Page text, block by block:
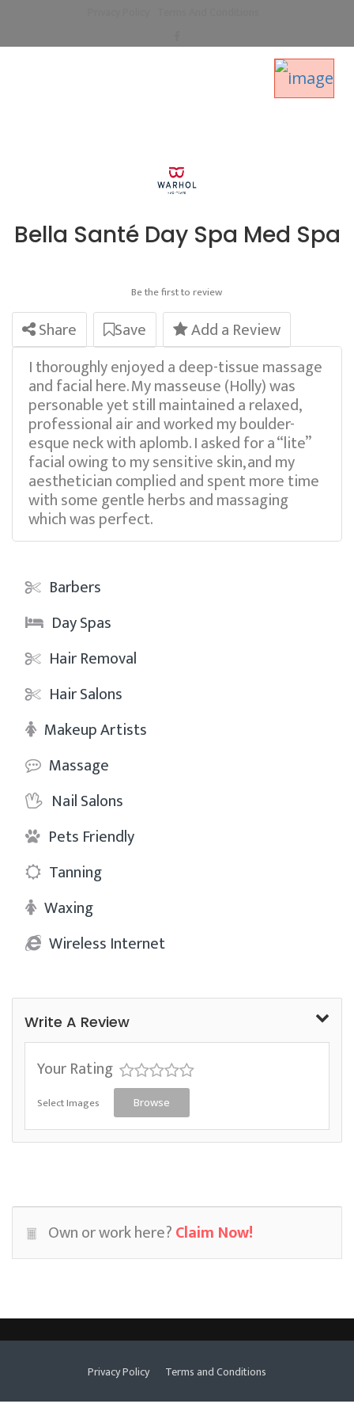
Bella Santé Day Spa Med Spa
Be the first to review
Share Save
Add a Review
I thoroughly enjoyed a deep-tissue massage
and facial here. My masseuse (Holly) was
personable yet still maintained a relaxed,
professional air and worked my boulder-
esque neck with aplomb. I asked for a “lite”
facial owing to my sensitive skin, and my
aesthetician complied and spent more time
with some gentle herbs and massaging
which was perfect.
Barbers
Day Spas
Hair Removal
Hair Salons
Makeup Artists
Massage
Nail Salons
Pets Friendly
Tanning
Waxing
Wireless Internet
Write A Review
Your Rating
Select Images Browse
Own or work here?Claim Now!
Privacy Policy Terms and Conditions